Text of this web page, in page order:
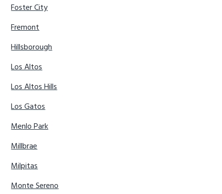
Foster City
Fremont
Hillsborough
Los Altos
Los Altos Hills
Los Gatos
Menlo Park
Millbrae
Milpitas
Monte Sereno